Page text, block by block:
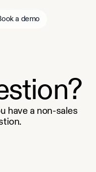
a demo
have a non-sales